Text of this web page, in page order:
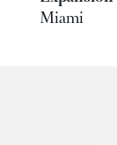
Miami